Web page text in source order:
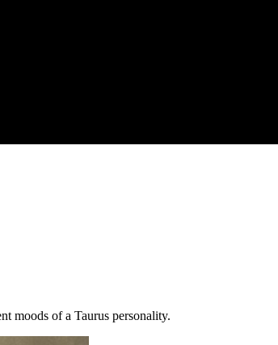
moods of a Taurus personality.